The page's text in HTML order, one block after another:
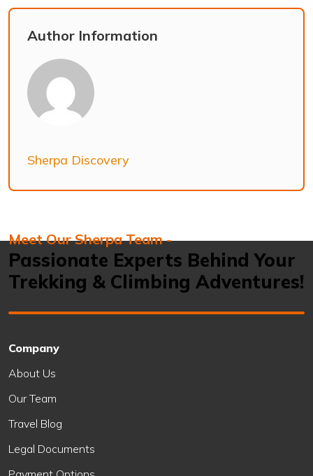
Author Information
Sherpa Discovery
Meet Our Sherpa Team -
Passionate Experts Behind Your
Trekking & Climbing Adventures!
Company
About Us
Our Team
Travel Blog
Legal Documents